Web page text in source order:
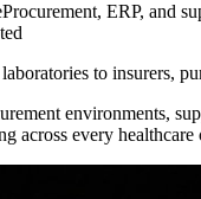
ERP, and
to insurers,
environments,
across every healthcare